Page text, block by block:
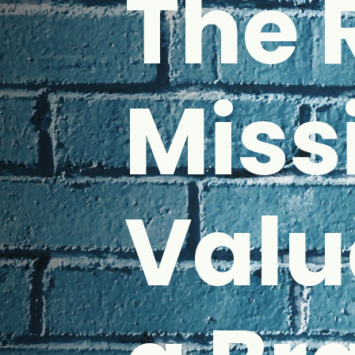
The